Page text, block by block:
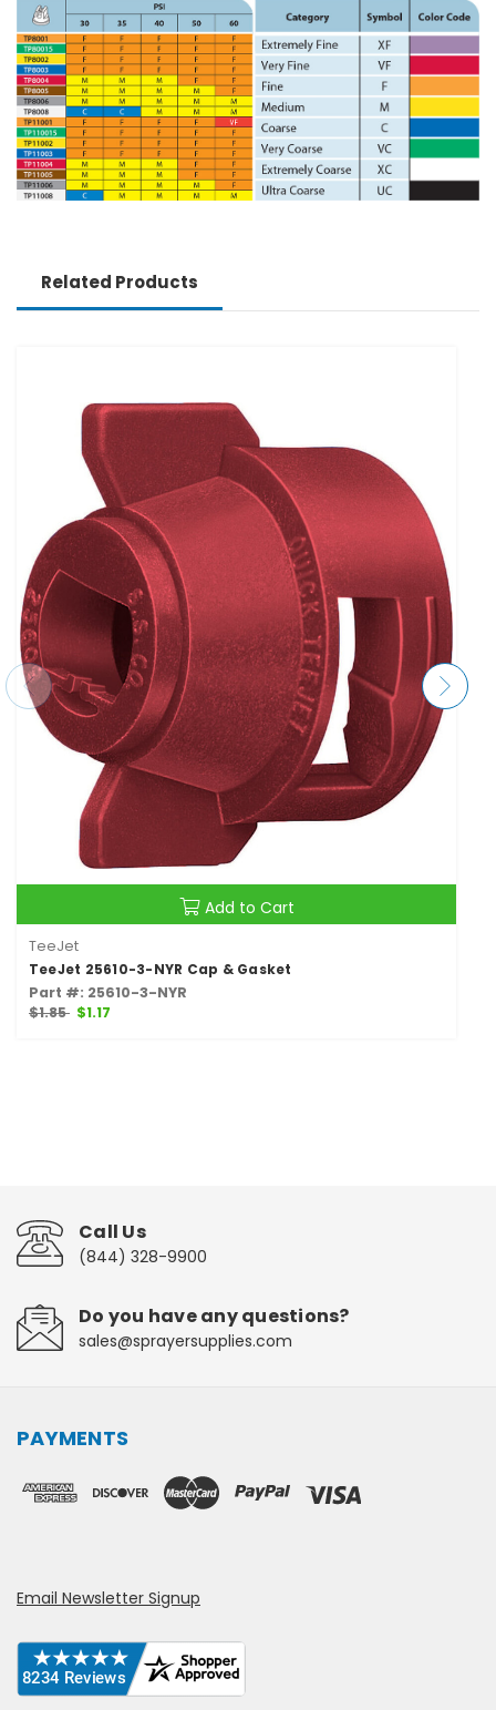
Related Products
Add to Cart
TeeJet
TeeJet 25610-3-NYR Cap & Gasket
Part #: 25610-3-NYR
$1.85 $1.17
Call Us
(844) 328-9900
Do you have any questions?
sales@sprayersupplies.com
PAYMENTS
Email Newsletter Signup